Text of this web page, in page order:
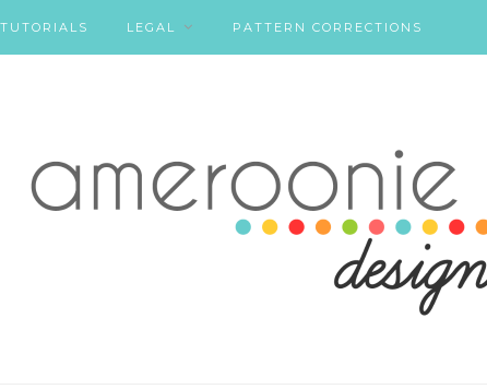
TUTORIALS LEGAL PATTERN CORRECTIONS